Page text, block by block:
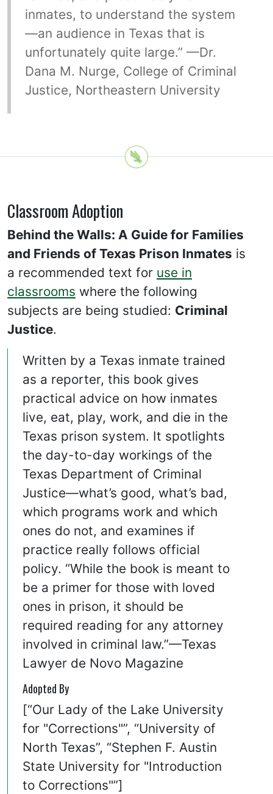
inmates, to understand the system
—an audience in Texas that is
unfortunately quite large.” —Dr.
Dana M. Nurge, College of Criminal
Justice, Northeastern University
Classroom Adoption
Behind the Walls: A Guide for Families
and Friends of Texas Prison Inmates is
a recommended text for use in
classrooms where the following
subjects are being studied: Criminal
Justice.
Written by a Texas inmate trained
as a reporter, this book gives
practical advice on how inmates
live, eat, play, work, and die in the
Texas prison system. It spotlights
the day-to-day workings of the
Texas Department of Criminal
Justice—what’s good, what’s bad,
which programs work and which
ones do not, and examines if
practice really follows official
policy. “While the book is meant to
be a primer for those with loved
ones in prison, it should be
required reading for any attorney
involved in criminal law.”—Texas
Lawyer de Novo Magazine
Adopted By
[“Our Lady of the Lake University
for "Corrections"”, “University of
North Texas”, “Stephen F. Austin
State University for "Introduction
to Corrections"”]